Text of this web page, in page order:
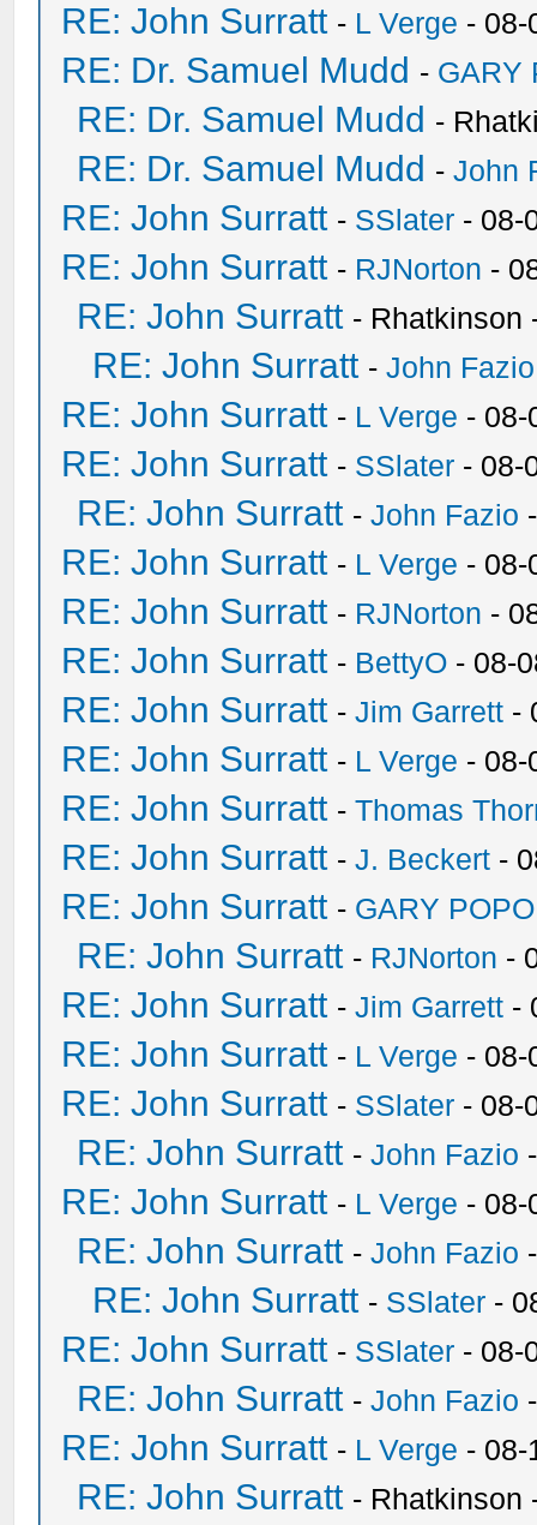
RE: John Surratt - L Verge - 08-
RE: Dr. Samuel Mudd - GARY
RE: Dr. Samuel Mudd -
RE: Dr. Samuel Mudd -John
RE: John Surratt - SSlater - 08-
RE: John Surratt - RJNorton -
RE: John Surratt - Rhatkinson
RE: John Surratt -John Fazio
RE: John Surratt - L Verge - 08-
RE: John Surratt - SSlater - 08-
RE: John Surratt -John Fazio
RE: John Surratt - L Verge - 08-
RE: John Surratt - RJNorton -
RE: John Surratt - BettyO - 08-
RE: John Surratt -Jim Garrett -
RE: John Surratt - L Verge - 08-
RE: John Surratt -Thomas
RE: John Surratt -J. Beckert -
RE: John Surratt - GARY
RE: John Surratt - RJNorton -
RE: John Surratt -Jim Garrett -
RE: John Surratt - L Verge - 08-
RE: John Surratt - SSlater - 08-
RE: John Surratt -John Fazio
RE: John Surratt - L Verge - 08-
RE: John Surratt -John Fazio
RE: John Surratt - SSlater -
RE: John Surratt - SSlater - 08-
RE: John Surratt -John Fazio
RE: John Surratt - L Verge - 08-
RE: John Surratt - Rhatkinson